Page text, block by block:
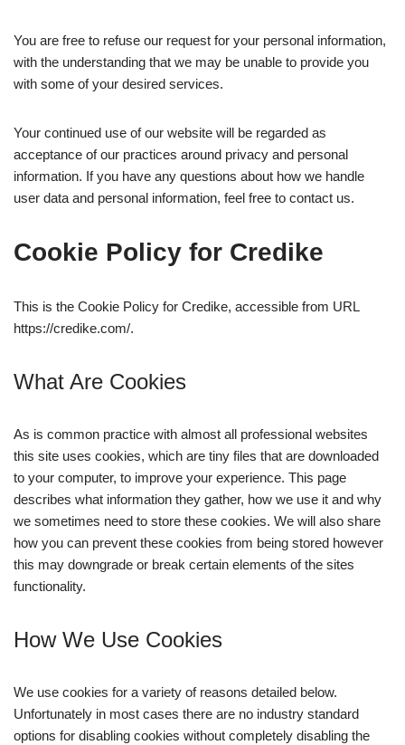
You are free to refuse our request for your personal information,
with the understanding that we may be unable to provide you
with some of your desired services.
Your continued use of our website will be regarded as
acceptance of our practices around privacy and personal
information. If you have any questions about how we handle
user data and personal information, feel free to contact us.
Cookie Policy for Credike
This is the Cookie Policy for Credike, accessible from URL
https://credike.com/.
What Are Cookies
As is common practice with almost all professional websites
this site uses cookies, which are tiny files that are downloaded
to your computer, to improve your experience. This page
describes what information they gather, how we use it and why
we sometimes need to store these cookies. We will also share
how you can prevent these cookies from being stored however
this may downgrade or break certain elements of the sites
functionality.
How We Use Cookies
We use cookies for a variety of reasons detailed below.
Unfortunately in most cases there are no industry standard
options for disabling cookies without completely disabling the